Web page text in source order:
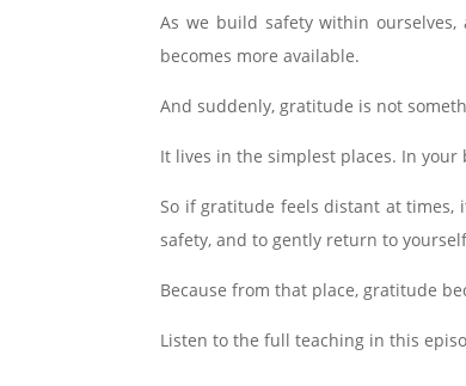
As we build safety within
becomes more available.
And suddenly, gratitude is not
It lives in the simplest places. In
So if gratitude feels distant at times,
safety, and to gently return to
Because from that place, gratitude
Listen to the full teaching in this